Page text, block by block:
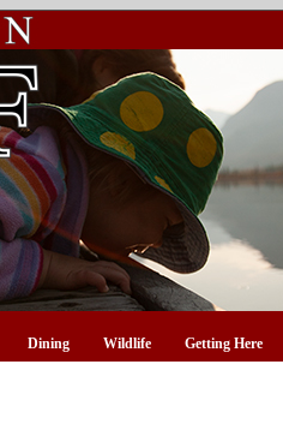
Dining Wildlife Getting Here